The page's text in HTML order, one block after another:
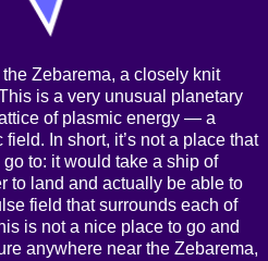
Zebarema, a closely knit
is a very unusual planetary
of plasmic energy — a
In short, it’s not a place that
to: it would take a ship of
to land and actually be able to
field that surrounds each of
is not a nice place to go and
anywhere near the Zebarema,